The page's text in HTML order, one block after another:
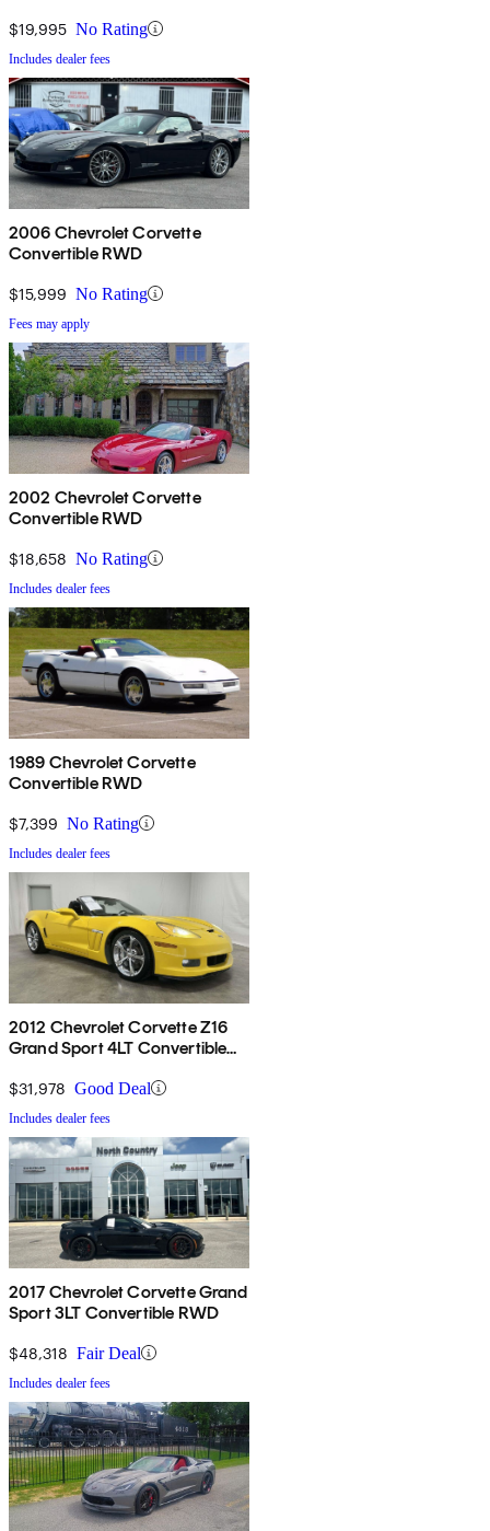
$19,995 No Rating
Includes dealer fees
2006 Chevrolet Corvette
Convertible RWD
$15,999 No Rating
Fees may apply
2002 Chevrolet Corvette
Convertible RWD
$18,658 No Rating
Includes dealer fees
1989 Chevrolet Corvette
Convertible RWD
$7,399 No Rating
Includes dealer fees
2012 Chevrolet Corvette Z16
Grand Sport 4LT Convertible
$31,978 Good Deal
Includes dealer fees
2017 Chevrolet Corvette Grand
Sport 3LT Convertible RWD
$48,318 Fair Deal
Includes dealer fees